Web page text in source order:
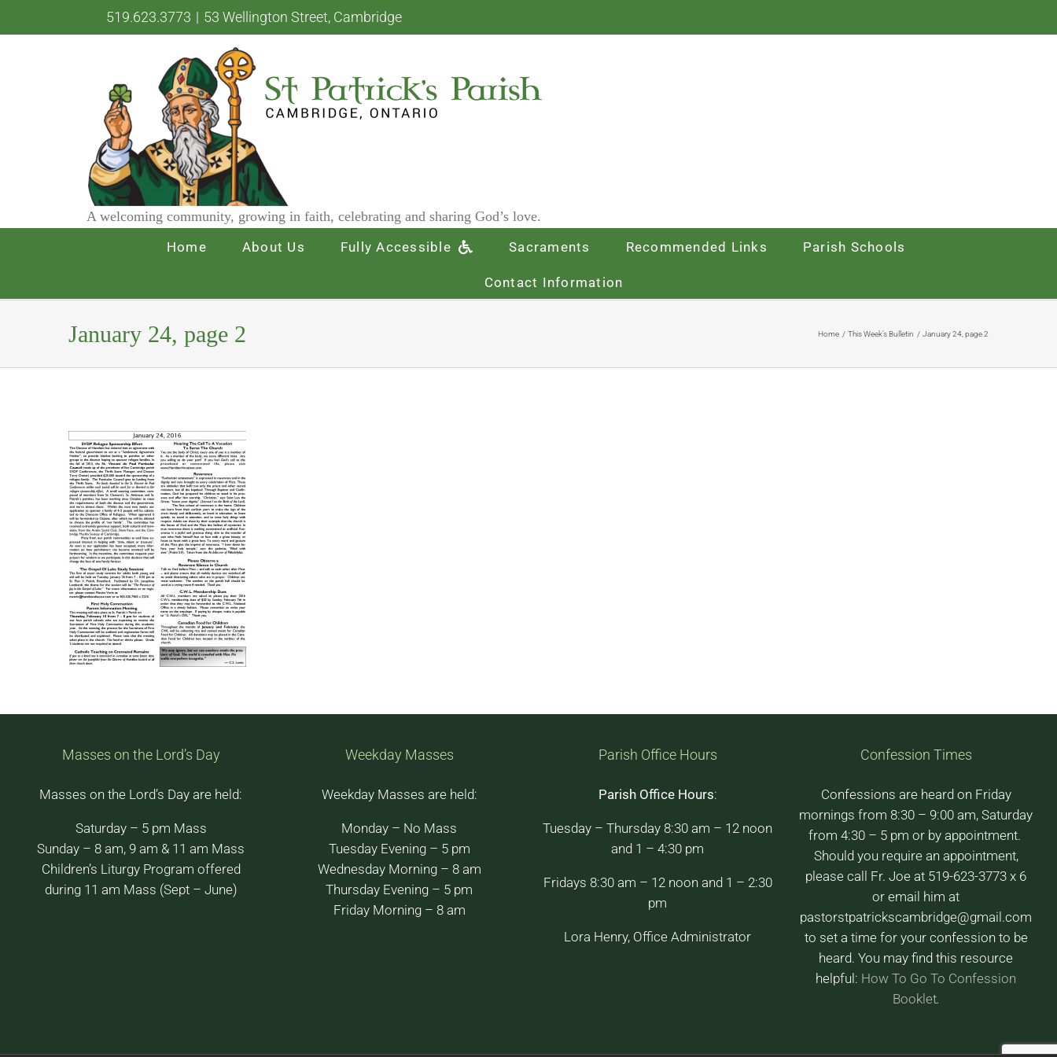
519.623.3773 | 53 Wellington Street, Cambridge
A welcoming community, growing in faith, celebrating and sharing God’s love.
Home
About Us Fully Accessible Sacraments Recommended Links Parish Schools
Contact Information
January 24, page 2 Home This Week’s Bulletin January 24, page 2
Masses on the Lord’s Day
Masses on the Lord’s Day are held:
Saturday – 5 pm Mass
Sunday – 8 am, 9 am & 11 am Mass
Children’s Liturgy Program offered
during 11 am Mass (Sept – June)
Weekday Masses
Weekday Masses are held:
Monday – No Mass
Tuesday Evening – 5 pm
Wednesday Morning – 8 am
Thursday Evening – 5 pm
Friday Morning – 8 am
Parish Office Hours
Parish Office Hours:
Tuesday – Thursday 8:30 am – 12 noon
and 1 – 4:30 pm
Fridays 8:30 am – 12 noon and 1 – 2:30
pm
Lora Henry, Office Administrator
Confession Times
Confessions are heard on Friday
mornings from 8:30 – 9:00 am, Saturday
from 4:30 – 5 pm or by appointment.
Should you require an appointment,
please call Fr. Joe at 519-623-3773 x 6
or email him at
pastorstpatrickscambridge@gmail.com
to set a time for your confession to be
heard. You may find this resource
helpful: How To Go To Confession
Booklet.